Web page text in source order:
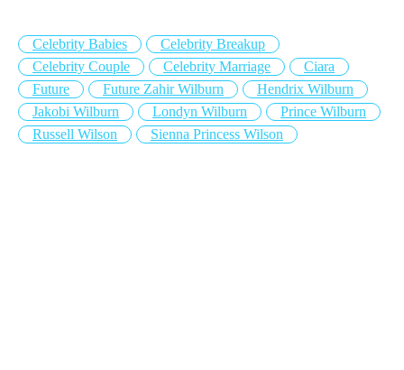
Celebrity Babies
Celebrity Breakup
Celebrity Couple
Celebrity Marriage
Ciara
Future
Future Zahir Wilburn
Hendrix Wilburn
Jakobi Wilburn
Londyn Wilburn
Prince Wilburn
Russell Wilson
Sienna Princess Wilson